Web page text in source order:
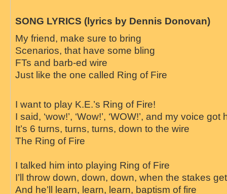
SONG LYRICS (lyrics by Dennis Donovan)
My friend, make sure to bring
Scenarios, that have some bling
FTs and barb-ed wire
Just like the one called Ring of Fire
I want to play K.E.’s Ring of Fire!
I said, ‘wow!’, ‘Wow!’, ‘WOW!’, and my voice got
It’s 6 turns, turns, turns, down to the wire
The Ring of Fire
I talked him into playing Ring of Fire
I’ll throw down, down, down, when the stakes
And he’ll learn, learn, learn, baptism offire